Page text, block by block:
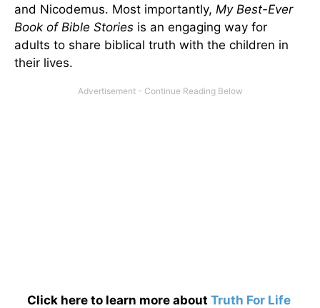
and Nicodemus. Most importantly, My Best-Ever
Book of Bible Stories is an engaging way for
adults to share biblical truth with the children in
their lives.
Click here to learn more about Truth For Life